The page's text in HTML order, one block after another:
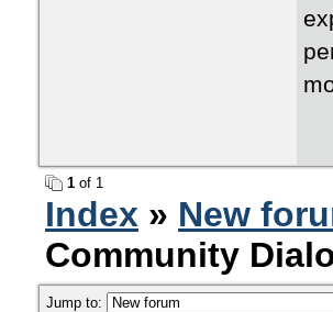
1 of 1
Index » New
Community
Jump to: